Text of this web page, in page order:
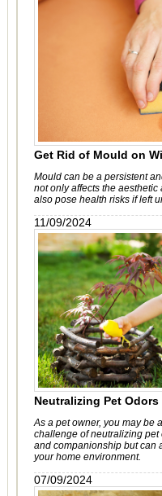
Get Rid of Mould on
Mould can be a persistent
not only affects the
also pose health risks if left
11/09/2024
Neutralizing Pet Odors
As a pet owner, you may be
challenge of neutralizing pet
and companionship but can
your home environment.
07/09/2024